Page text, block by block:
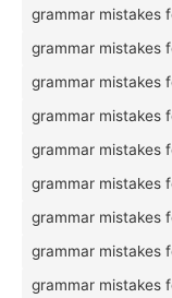
grammar mistakes
grammar mistakes
grammar mistakes
grammar mistakes
grammar mistakes
grammar mistakes
grammar mistakes
grammar mistakes
grammar mistakes